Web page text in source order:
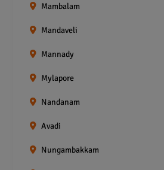
Mambalam
Mandaveli
Mannady
Mylapore
Nandanam
Avadi
Nungambakkam